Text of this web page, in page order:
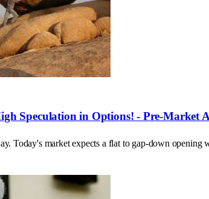
Speculation in Options! - Pre-Market
Today's market expects a flat to gap-down